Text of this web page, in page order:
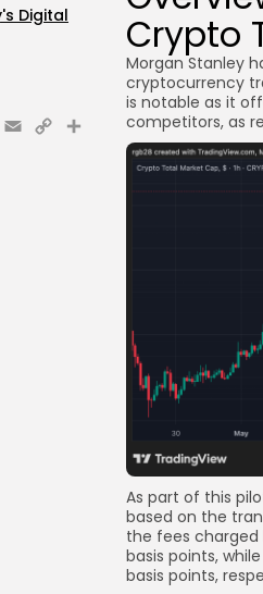
Crypto
Morgan Stanley
cryptocurrency
is notable as it
competitors, as
As part of this
based on the
the fees charged
basis points,
basis points,
Digital
Email
CopyShare